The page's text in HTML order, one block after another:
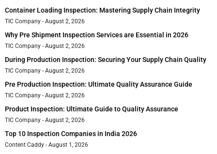
Container Loading Inspection: Mastering Supply Chain Integrity
TIC Company August 2, 2026
Why Pre Shipment Inspection Services are Essential in 2026
TIC Company August 2, 2026
During Production Inspection: Securing Your Supply Chain Quality
TIC Company August 2, 2026
Pre Production Inspection: Ultimate Quality Assurance Guide
TIC Company August 2, 2026
Product Inspection: Ultimate Guide to Quality Assurance
TIC Company August 2, 2026
Top 10 Inspection Companies in India 2026
Content Caddy August 1, 2026